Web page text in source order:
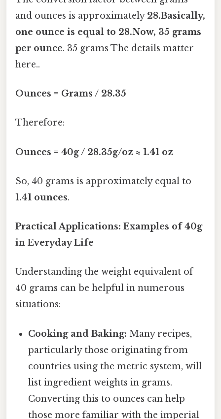
and ounces is approximately 28.Basically,
one ounce is equal to 28.Now, 35 grams
per ounce. 35 grams The details matter
here..
Ounces = Grams / 28.35
Therefore:
Ounces = 40g / 28.35g/oz ≈ 1.41 oz
So, 40 grams is approximately equal to
1.41 ounces.
Practical Applications: Examples of 40g
in Everyday Life
Understanding the weight equivalent of
40 grams can be helpful in numerous
situations:
Cooking and Baking: Many recipes,
particularly those originating from
countries using the metric system, will
list ingredient weights in grams.
Converting this to ounces can help
those more familiar with the imperial